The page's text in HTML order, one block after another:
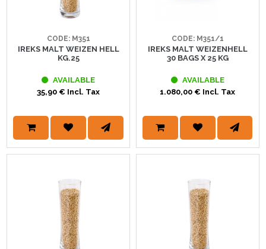
CODE: M351
IREKS MALT WEIZEN HELL
KG.25
AVAILABLE
35,90 € Incl. Tax
CODE: M351/1
IREKS MALT WEIZENHELL
30 BAGS X 25 KG
AVAILABLE
1.080,00 € Incl. Tax